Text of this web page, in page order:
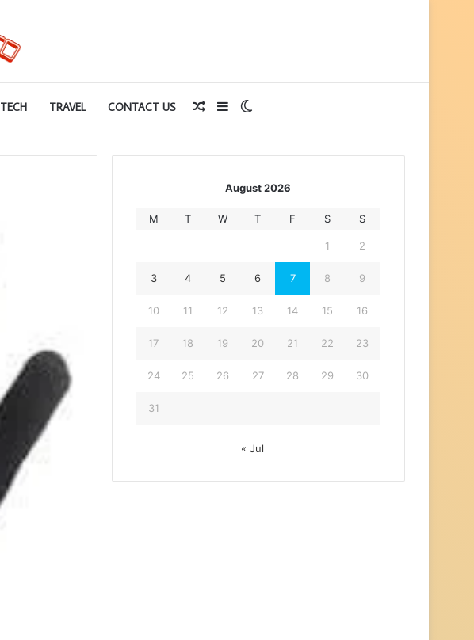
TECH TRAVEL CONTACT US
skin
Sidebar
Random
Article
August 2026
M T W T F S S
1 2
3 4 5 6 7 8 9
10 11 12 13 14 15 16
17 18 19 20 21 22 23
24 25 26 27 28 29 30
31
« Jul